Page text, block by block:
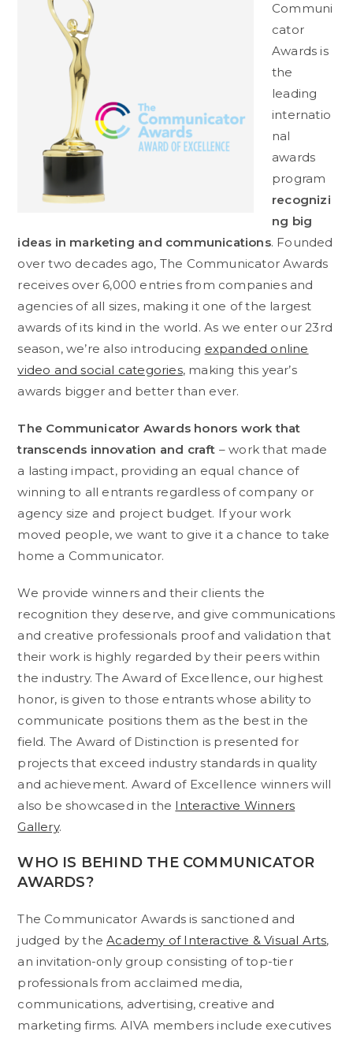
Communi
cator
Awards is
the
leading
internatio
nal
awards
program
recognizi
ng big
ideas in marketing and communications. Founded
over two decades ago, The Communicator Awards
receives over 6,000 entries from companies and
agencies of all sizes, making it one of the largest
awards of its kind in the world. As we enter our 23rd
season, we’re also introducing expanded online
video and social categories, making this year’s
awards bigger and better than ever.
The Communicator Awards honors work that
transcends innovation and craft – work that made
a lasting impact, providing an equal chance of
winning to all entrants regardless of company or
agency size and project budget. If your work
moved people, we want to give it a chance to take
home a Communicator.
We provide winners and their clients the
recognition they deserve, and give communications
and creative professionals proof and validation that
their work is highly regarded by their peers within
the industry. The Award of Excellence, our highest
honor, is given to those entrants whose ability to
communicate positions them as the best in the
field. The Award of Distinction is presented for
projects that exceed industry standards in quality
and achievement. Award of Excellence winners will
also be showcased in the Interactive Winners
Gallery.
WHO IS BEHIND THE COMMUNICATOR
AWARDS?
The Communicator Awards is sanctioned and
judged by theAcademy of Interactive & Visual Arts,
an invitation-only group consisting of top-tier
professionals from acclaimed media,
communications, advertising, creative and
marketing firms. AIVA members include executives